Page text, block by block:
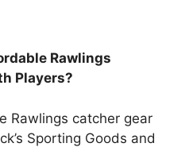
Rawlings
Players?
Rawlings catcher gear
Sporting Goods and